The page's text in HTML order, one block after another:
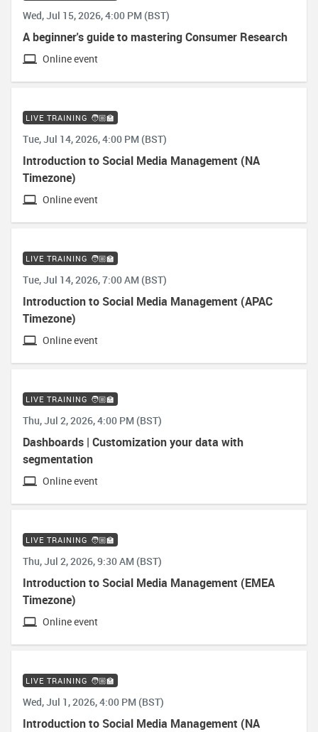
Wed, Jul 15, 2026, 4:00 PM (BST)
A beginner's guide to mastering Consumer Research
Online event
LIVE TRAINING 🧑🏼‍🏫
Tue, Jul 14, 2026, 4:00 PM (BST)
Introduction to Social Media Management (NA
Timezone)
Online event
LIVE TRAINING 🧑🏼‍🏫
Tue, Jul 14, 2026, 7:00 AM (BST)
Introduction to Social Media Management (APAC
Timezone)
Online event
LIVE TRAINING 🧑🏼‍🏫
Thu, Jul 2, 2026, 4:00 PM (BST)
Dashboards | Customization your data with
segmentation
Online event
LIVE TRAINING 🧑🏼‍🏫
Thu, Jul 2, 2026, 9:30 AM (BST)
Introduction to Social Media Management (EMEA
Timezone)
Online event
LIVE TRAINING 🧑🏼‍🏫
Wed, Jul 1, 2026, 4:00 PM (BST)
Introduction to Social Media Management (NA